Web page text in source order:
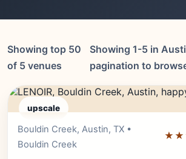
Showing top 50
of 5 venues
Showing 1-5 in
pagination to
upscale
Bouldin Creek, Austin, TX •
Bouldin Creek